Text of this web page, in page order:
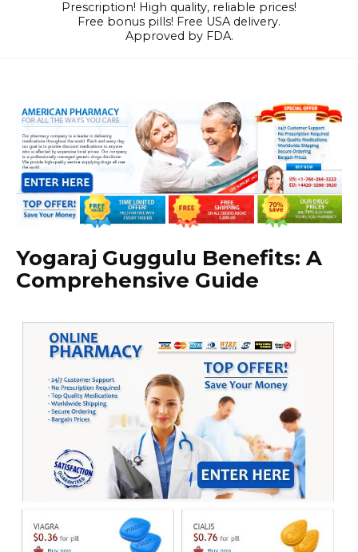
Prescription! High quality, reliable prices!
Free bonus pills! Free USA delivery.
Approved by FDA.
Yogaraj Guggulu Benefits: A
Comprehensive Guide